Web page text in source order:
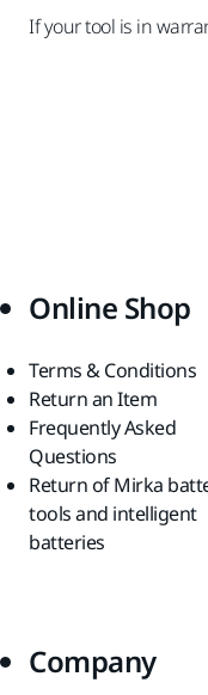
If your tool is in
Online Shop
Terms & Conditions
Return an Item
Frequently Asked
Questions
Return of Mirka
tools and intelligent
batteries
Company